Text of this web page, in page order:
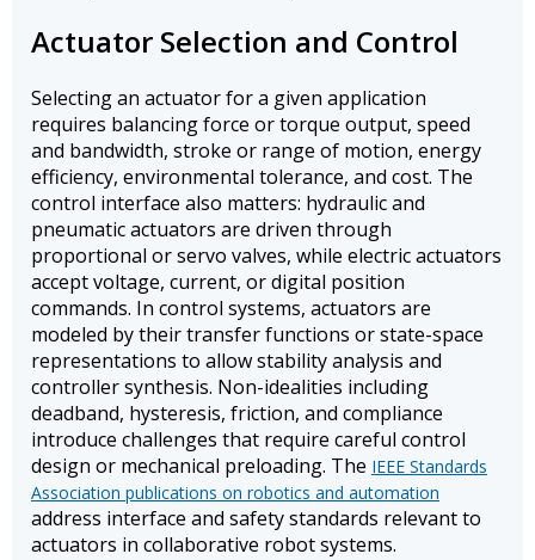
Actuator Selection and Control
Selecting an actuator for a given application
requires balancing force or torque output, speed
and bandwidth, stroke or range of motion, energy
efficiency, environmental tolerance, and cost. The
control interface also matters: hydraulic and
pneumatic actuators are driven through
proportional or servo valves, while electric actuators
accept voltage, current, or digital position
commands. In control systems, actuators are
modeled by their transfer functions or state-space
representations to allow stability analysis and
controller synthesis. Non-idealities including
deadband, hysteresis, friction, and compliance
introduce challenges that require careful control
design or mechanical preloading. The IEEE Standards
Association publications on robotics and automation
address interface and safety standards relevant to
actuators in collaborative robot systems.